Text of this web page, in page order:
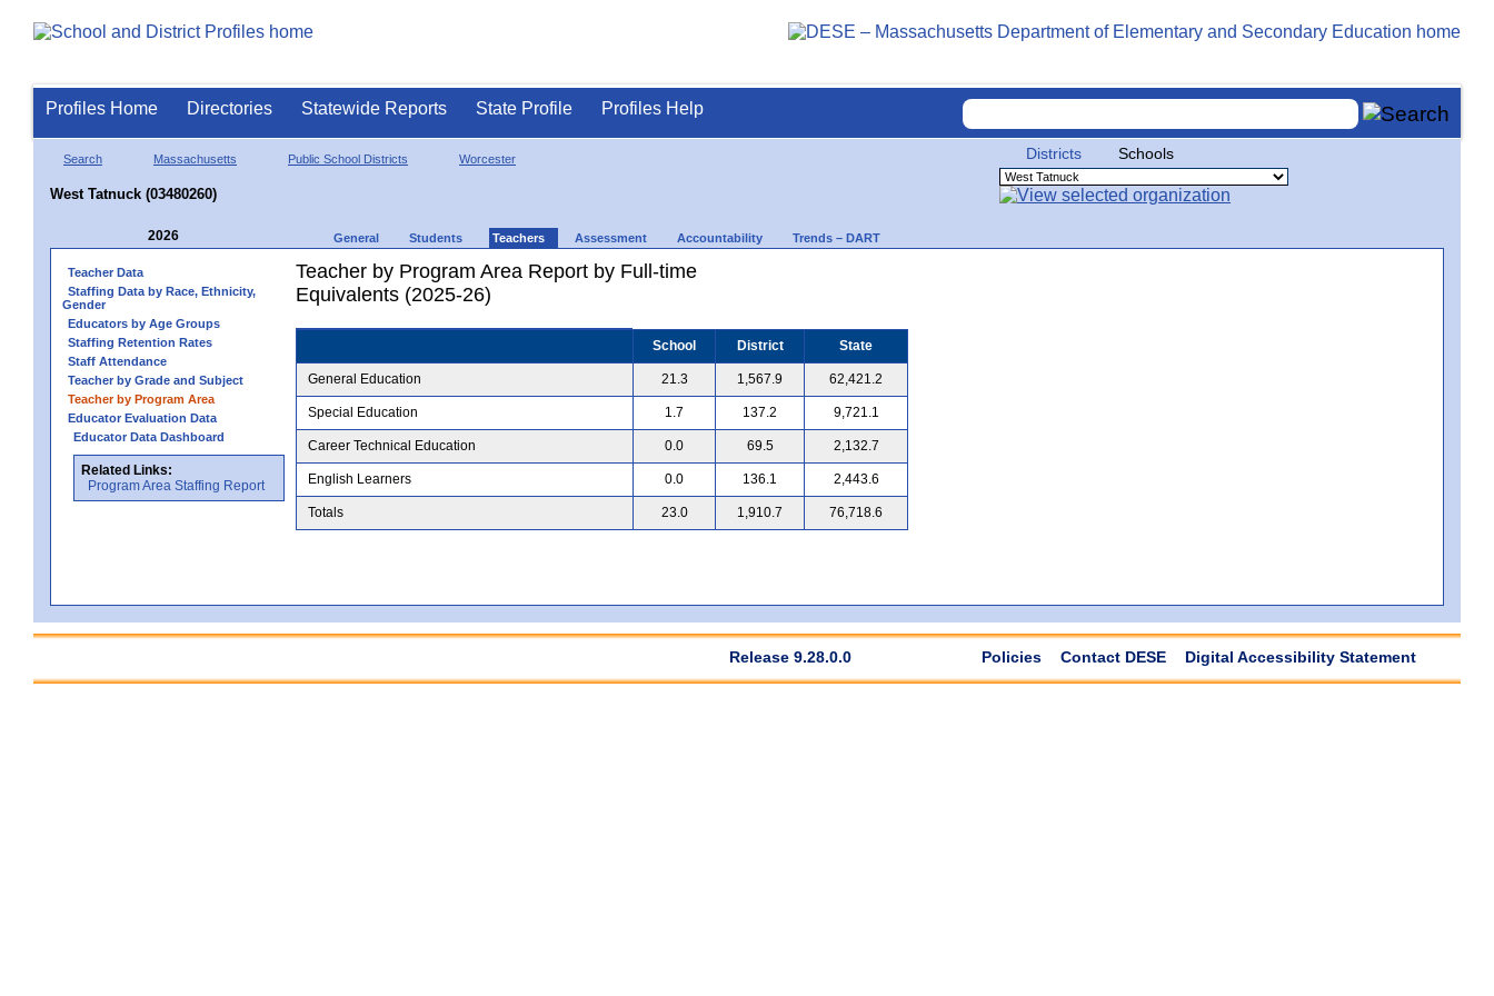
Profiles Home Directories Statewide Reports State Profile Profiles Help
Search Massachusetts Public School Districts Worcester
West Tatnuck (03480260)
Districts Schools
2026 General Students Teachers Assessment Accountability Trends – DART
Teacher Data
Staffing Data by Race, Ethnicity,
Gender
Educators by Age Groups
Staffing Retention Rates
Staff Attendance
Teacher by Grade and Subject
Teacher by Program Area
Educator Evaluation Data
Educator Data Dashboard
Related Links:
Program Area Staffing Report
Teacher by Program Area Report by Full-time
Equivalents (2025-26)
School District State
General Education 21.3 1,567.9 62,421.2
Special Education 1.7 137.2 9,721.1
Career Technical Education 0.0 69.5 2,132.7
English Learners 0.0 136.1 2,443.6
Totals 23.0 1,910.7 76,718.6
Release 9.28.0.0 Policies Contact DESE Digital Accessibility Statement